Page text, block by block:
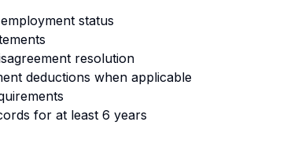
status
resolution
deductions when applicable
for at least 6 years